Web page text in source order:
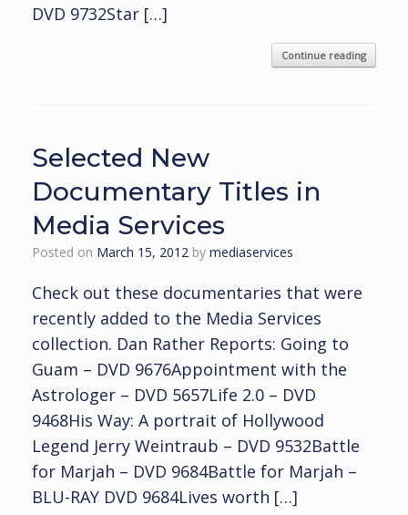
DVD 9732Star […]
Continue reading
Selected New
Documentary Titles in
Media Services
Posted on March 15, 2012 by mediaservices
Check out these documentaries that were
recently added to the Media Services
collection. Dan Rather Reports: Going to
Guam – DVD 9676Appointment with the
Astrologer – DVD 5657Life 2.0 – DVD
9468His Way: A portrait of Hollywood
Legend Jerry Weintraub – DVD 9532Battle
for Marjah – DVD 9684Battle for Marjah –
BLU-RAY DVD 9684Lives worth […]